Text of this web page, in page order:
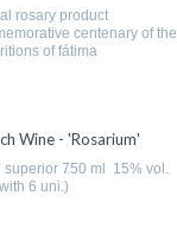
centenary of the
of fátima
Wine - 'Rosarium'
6 uni.)